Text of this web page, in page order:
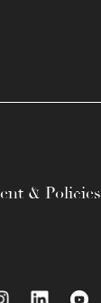
& Policies